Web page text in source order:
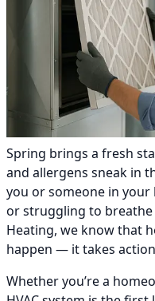
Spring brings a fresh
and allergens sneak in
you or someone in
or struggling to breathe
Heating, we know that
happen — it takes
Whether you’re a